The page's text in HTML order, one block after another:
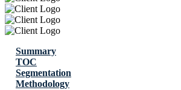
Summary
TOC
Segmentation
Methodology